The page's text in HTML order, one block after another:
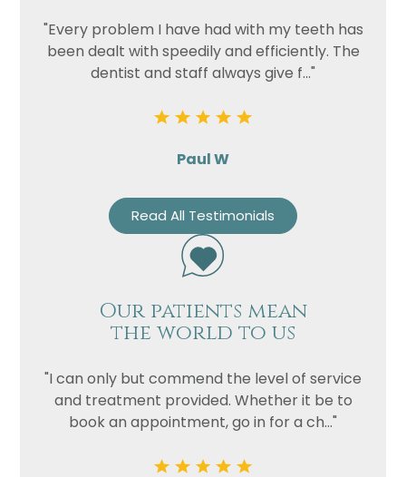
"Every problem I have had with my teeth has
been dealt with speedily and efficiently. The
dentist and staff always give f..."
Paul W
Read All Testimonials
Our patients mean
the world to us
"I can only but commend the level of service
and treatment provided. Whether it be to
book an appointment, go in for a ch..."